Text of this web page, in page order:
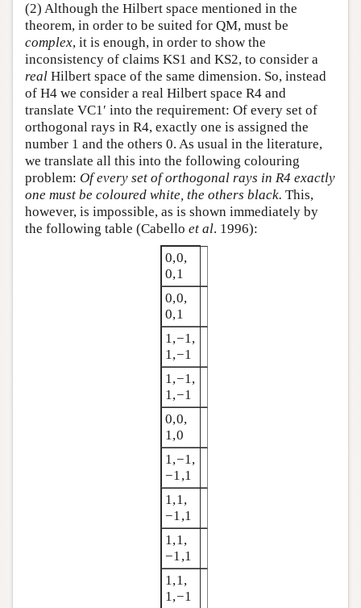
(2) Although the Hilbert space mentioned in the
theorem, in order to be suited for QM, must be
complex, it is enough, in order to show the
inconsistency of claims KS1 and KS2, to consider a
real Hilbert space of the same dimension. So, instead
of H4 we consider a real Hilbert space R4 and
translate VC1′ into the requirement: Of every set of
orthogonal rays in R4, exactly one is assigned the
number 1 and the others 0. As usual in the literature,
we translate all this into the following colouring
problem: Of every set of orthogonal rays in R4 exactly
one must be coloured white, the others black. This,
however, is impossible, as is shown immediately by
the following table (Cabello et al. 1996):
0,0,
0,1
0,0,
0,1
1,−1,
1,−1
1,−1,
1,−1
0,0,
1,0
1,−1,
−1,1
1,1,
−1,1
1,1,
−1,1
1,1,
1,−1